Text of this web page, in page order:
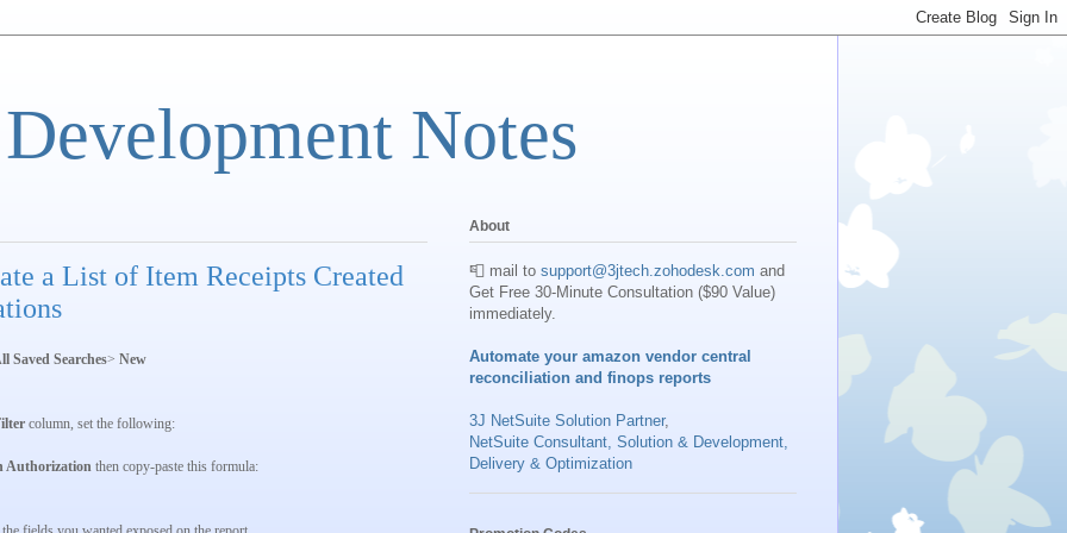
Notes
a List of Item Receipts Created
Saved Searches> New
column, set the following:
Authorization then copy-paste this formula:
About
📮 mail to support@3jtech.zohodesk.com and
Get Free 30-Minute Consultation ($90 Value)
immediately.
Automate your amazon vendor central
reconciliation and finops reports
3J NetSuite Solution Partner,
NetSuite Consultant, Solution & Development,
Delivery & Optimization